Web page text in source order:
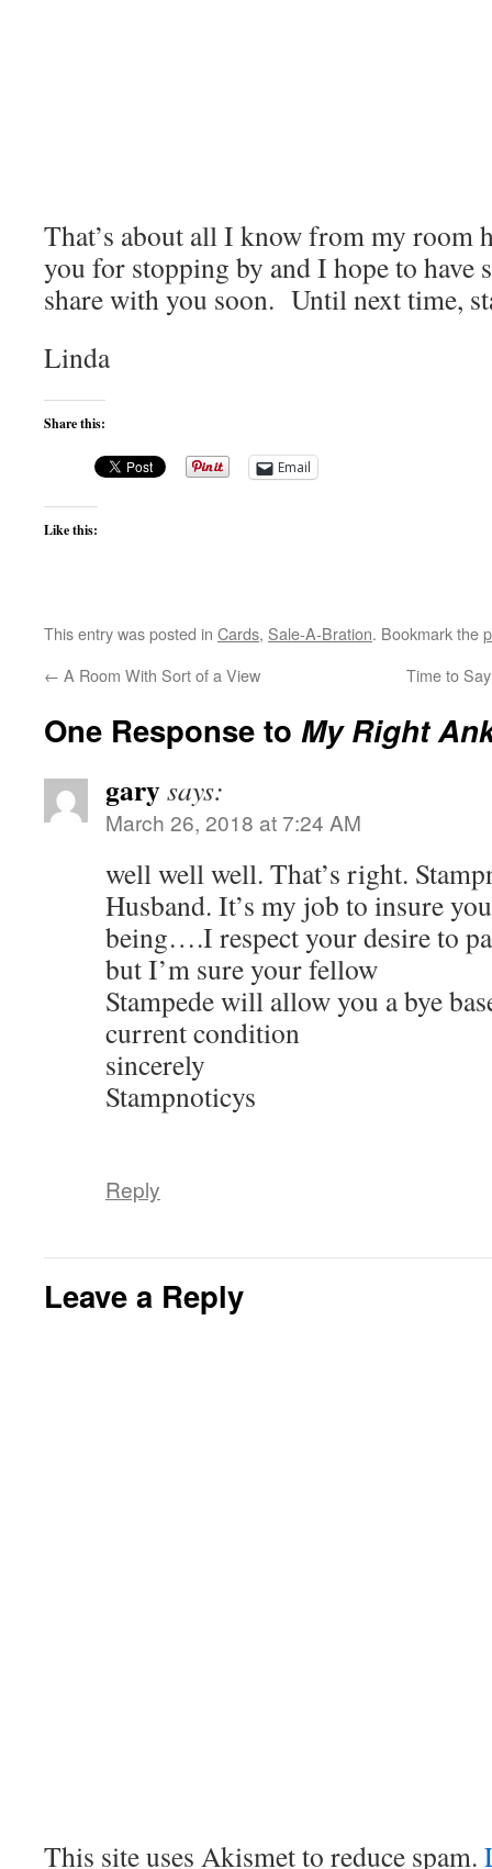
That’s about all I know from my room
you for stopping by and I hope to have
share with you soon. Until next time,
Linda
Share this:
Email
Like this:
This entry was posted in Cards, Sale-A-Bration. Bookmark the
← A Room With Sort of a View Time to
One Response to My Right
garysays:
March 26, 2018 at 7:24 AM
well well well. That’s right.
Husband. It’s my job to insure
being….I respect your desire to
but I’m sure your fellow
Stampede will allow you a bye
current condition
sincerely
Stampnoticys
Reply
Leave a Reply
This site uses Akismet to reduce spam.